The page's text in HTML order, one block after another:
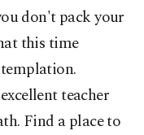
don't pack your
this time
teacher
Find a place to